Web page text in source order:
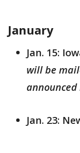
January
Jan. 15:
will be
Jan. 23: